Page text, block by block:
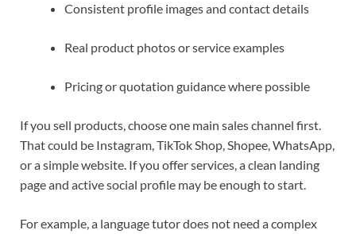
Consistent profile images and contact details
Real product photos or service examples
Pricing or quotation guidance where possible
If you sell products, choose one main sales channel first.
That could be Instagram, TikTok Shop, Shopee, WhatsApp,
or a simple website. If you offer services, a clean landing
page and active social profile may be enough to start.
For example, a language tutor does not need a complex